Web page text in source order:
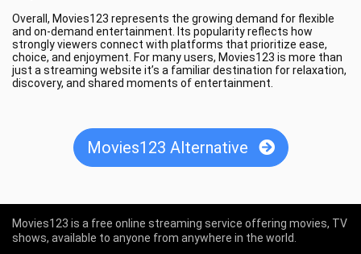
Overall, Movies123 represents the growing demand for flexible
and on-demand entertainment. Its popularity reflects how
strongly viewers connect with platforms that prioritize ease,
choice, and enjoyment. For many users, Movies123 is more than
just a streaming website it’s a familiar destination for relaxation,
discovery, and shared moments of entertainment.
Movies123 Alternative
Movies123 is a free online streaming service offering movies, TV
shows, available to anyone from anywhere in the world.